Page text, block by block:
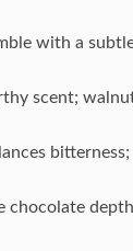
with a
scent;